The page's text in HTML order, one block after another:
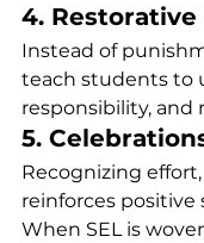
4.
Instead of
teach students to
responsibility, and
5.
Recognizing
reinforces positive
When SEL is